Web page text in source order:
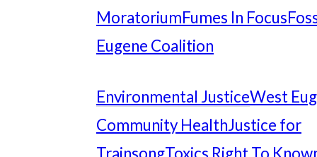
MoratoriumFumes In Focus
Eugene Coalition
Environmental JusticeWest
Community HealthJustice for